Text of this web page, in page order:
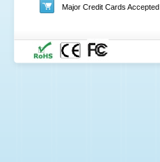
Major Credit Cards Accepted